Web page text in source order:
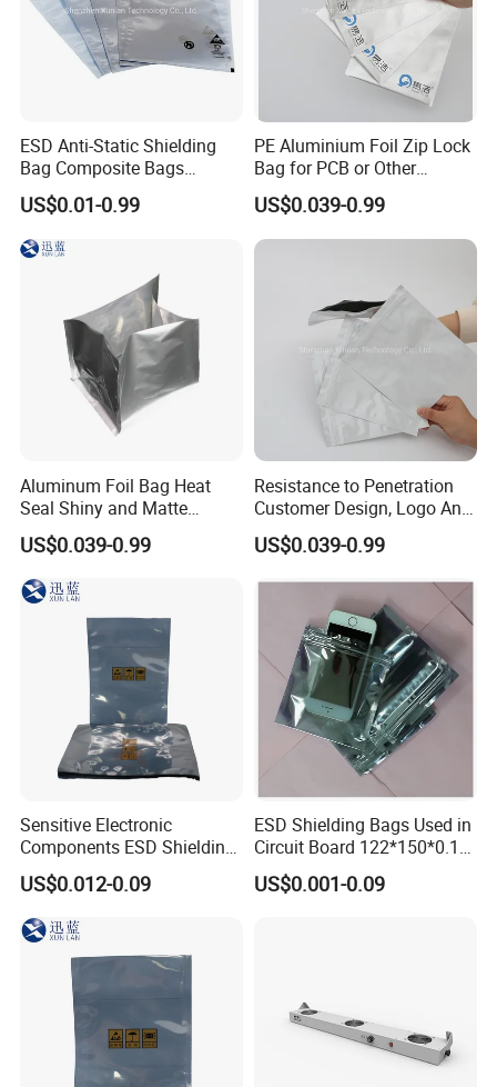
ESD Anti-Static Shielding
Bag Composite Bags
Industrial
US$0.01-0.99
PE Aluminium Foil Zip Lock
Bag for PCB or Other
Electronic Components
US$0.039-0.99
Aluminum Foil Bag Heat
Seal Shiny and Matte
Envelope or Flat Open
US$0.039-0.99
Resistance to Penetration
Customer Design, Logo Anti
Static Aluminum Foil Bag
US$0.039-0.99
Sensitive Electronic
Components ESD Shielding
Bags 122*150*0.075mm
US$0.012-0.09
ESD Shielding Bags Used in
Circuit Board 122*150*0.15
mm
US$0.001-0.09